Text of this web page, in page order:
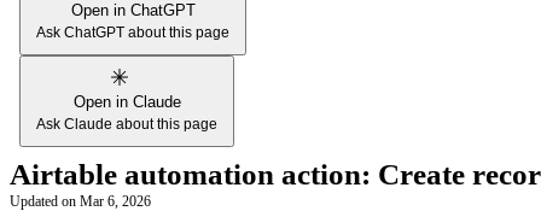
Open in ChatGPT
Ask ChatGPT about this page
Open in Claude
Ask Claude about this page
Airtable automation action: Create
Updated on Mar 6, 2026